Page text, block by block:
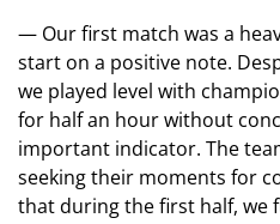
— Our first match was a
start on a positive note.
we played level with
for half an hour without
important indicator. The
seeking their moments for
that during the first half, we